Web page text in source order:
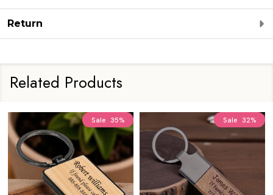
Return
Related Products
Sale 35% Sale 32%